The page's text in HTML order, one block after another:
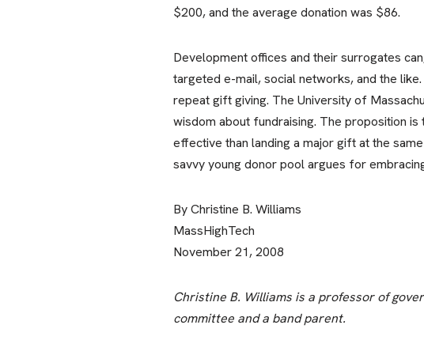
$200, and the average donation was $86.
Development offices and their surrogates
targeted e-mail, social networks, and the
repeat gift giving. The University of
wisdom about fundraising. The proposition
effective than landing a major gift at the
savvy young donor pool argues for
By Christine B. Williams
MassHighTech
November 21, 2008
Christine B. Williams is a professor of
committee and a band parent.